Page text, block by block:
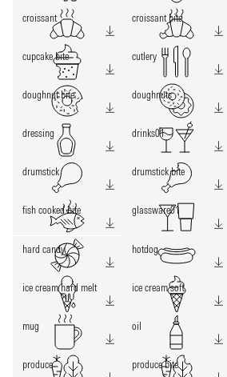
croissant croissant bite
cupcake bite cutlery
doughnut bite doughnuts
dressing drinks01
drumstick drumstick bite
fish cooked bite glassware01
hard candy hotdog
ice cream hard melt ice cream soft
mug oil
produce produce bite